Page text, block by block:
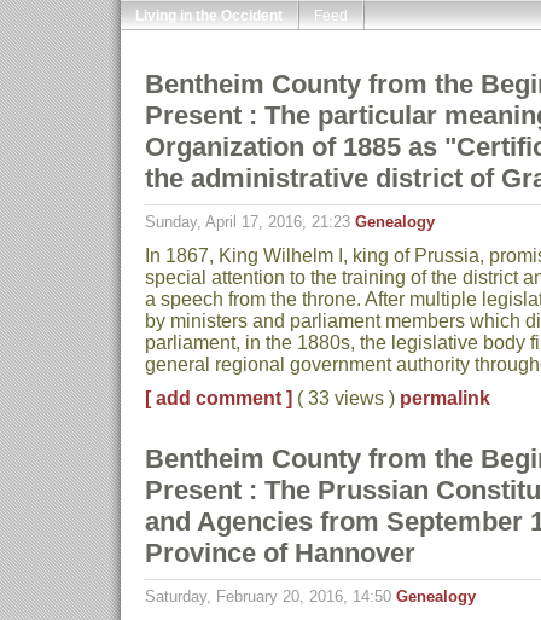
Living in the Occident Feed
Bentheim County from the
Present : The particular
Organization of 1885 as
the administrative district of
Sunday, April 17, 2016, 21:23 Genealogy
In 1867, King Wilhelm I, king of Prussia,
special attention to the training of the district
a speech from the throne. After multiple
by ministers and parliament members which
parliament, in the 1880s, the legislative body
general regional government authority
[ add comment ] ( 33 views ) permalink
Bentheim County from the
Present : The Prussian
and Agencies from September
Province of Hannover
Saturday, February 20, 2016, 14:50 Genealogy